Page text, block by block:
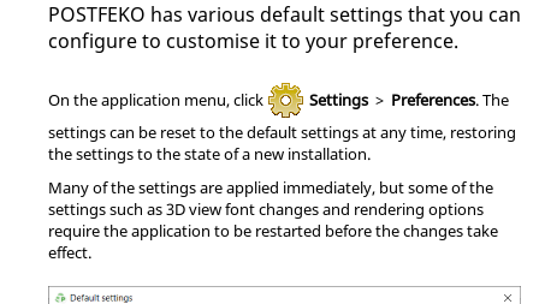
POSTFEKO has various default settings that you can
configure to customise it to your preference.
On theapplication menu, click Settings > Preferences. The
settings can be reset to the default settings at any time, restoring
the settings to the state of a new installation.
Many of the settings are applied immediately, but some of the
settings such as 3D view font changes and rendering options
require the application to be restarted before the changes take
effect.